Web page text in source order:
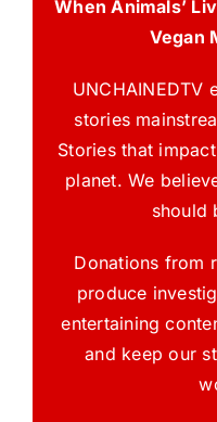
When Animals’
Vegan
UNCHAINEDTV
stories
Stories that
planet. We
should
Donations from
produce
entertaining
and keep our